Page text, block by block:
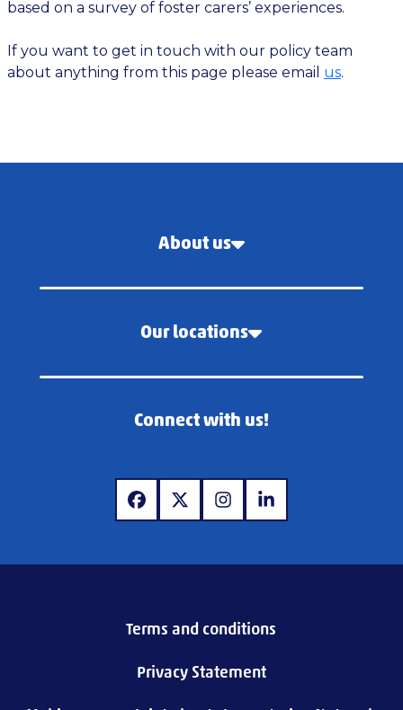
based on a survey of foster carers’ experiences.
If you want to get in touch with our policy team
about anything from this page please email us.
About us
Our locations
Connect with us!
www.facebook.com
www.twitter.com
www.instagram.com
www.linkedin.com
Terms and conditions
Privacy Statement